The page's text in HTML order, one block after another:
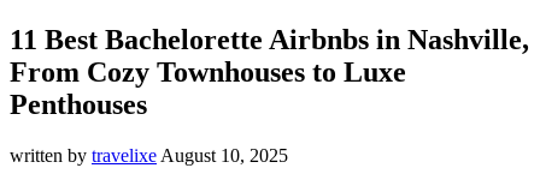
11 Best Bachelorette Airbnbs in Nashville,
From Cozy Townhouses to Luxe
Penthouses
written by travelixe August 10, 2025